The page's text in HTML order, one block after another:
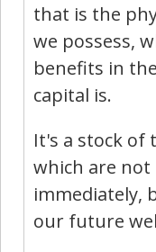
that is the
we possess,
benefits in
capital is.
It's a stock of
which are not
immediately,
our future